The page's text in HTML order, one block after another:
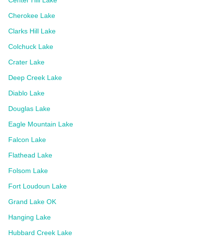
Cherokee Lake
Clarks Hill Lake
Colchuck Lake
Crater Lake
Deep Creek Lake
Diablo Lake
Douglas Lake
Eagle Mountain Lake
Falcon Lake
Flathead Lake
Folsom Lake
Fort Loudoun Lake
Grand Lake OK
Hanging Lake
Hubbard Creek Lake